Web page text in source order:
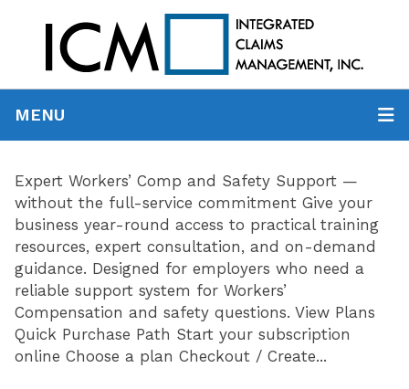
MENU
Expert Workers’ Comp and Safety Support —
without the full-service commitment Give your
business year-round access to practical training
resources, expert consultation, and on-demand
guidance. Designed for employers who need a
reliable support system for Workers’
Compensation and safety questions. View Plans
Quick Purchase Path Start your subscription
online Choose a plan Checkout / Create...